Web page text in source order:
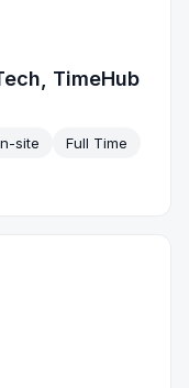
TimeHub
site
Full Time